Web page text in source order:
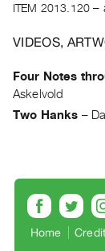
|
Preview,
&
Purchase
Services
Best
Practices
ITEM 2013.120 –
VIDEOS,
Four Notes
Askelvold
Two Hanks –
Home